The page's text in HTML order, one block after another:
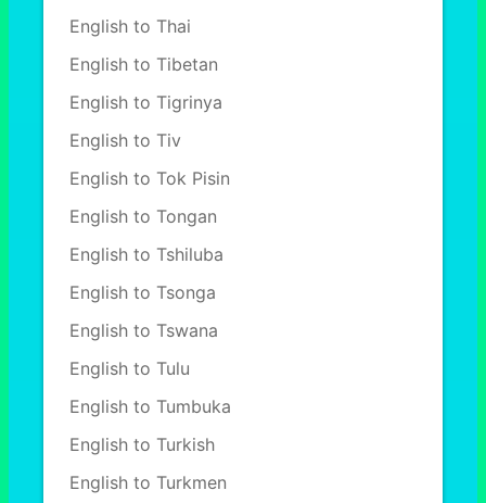
English to Thai
English to Tibetan
English to Tigrinya
English to Tiv
English to Tok Pisin
English to Tongan
English to Tshiluba
English to Tsonga
English to Tswana
English to Tulu
English to Tumbuka
English to Turkish
English to Turkmen